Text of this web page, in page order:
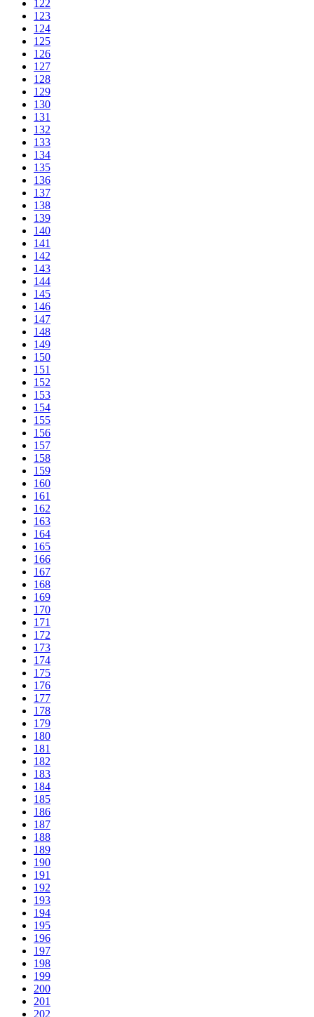
122
123
124
125
126
127
128
129
130
131
132
133
134
135
136
137
138
139
140
141
142
143
144
145
146
147
148
149
150
151
152
153
154
155
156
157
158
159
160
161
162
163
164
165
166
167
168
169
170
171
172
173
174
175
176
177
178
179
180
181
182
183
184
185
186
187
188
189
190
191
192
193
194
195
196
197
198
199
200
201
202